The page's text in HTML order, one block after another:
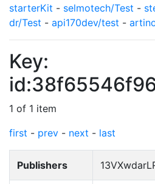
starterKit - selmotech/Test -
dr/Test - api170dev/test -
Key:
1 of 1 item
first - prev - next - last
Publishers